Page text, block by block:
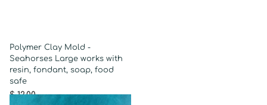
Polymer Clay Mold -
Seahorses Large works with
resin, fondant, soap, food
safe
$ 12.00